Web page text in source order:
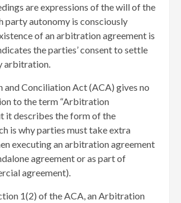
are expressions of the will of the
party autonomy is consciously
of an arbitration agreement is
the parties’ consent to settle
arbitration.
Conciliation Act (ACA) gives no
to the term “Arbitration
it describes the form of the
is why parties must take extra
executing an arbitration agreement
agreement or as part of
agreement).
1(2) of the ACA, an Arbitration